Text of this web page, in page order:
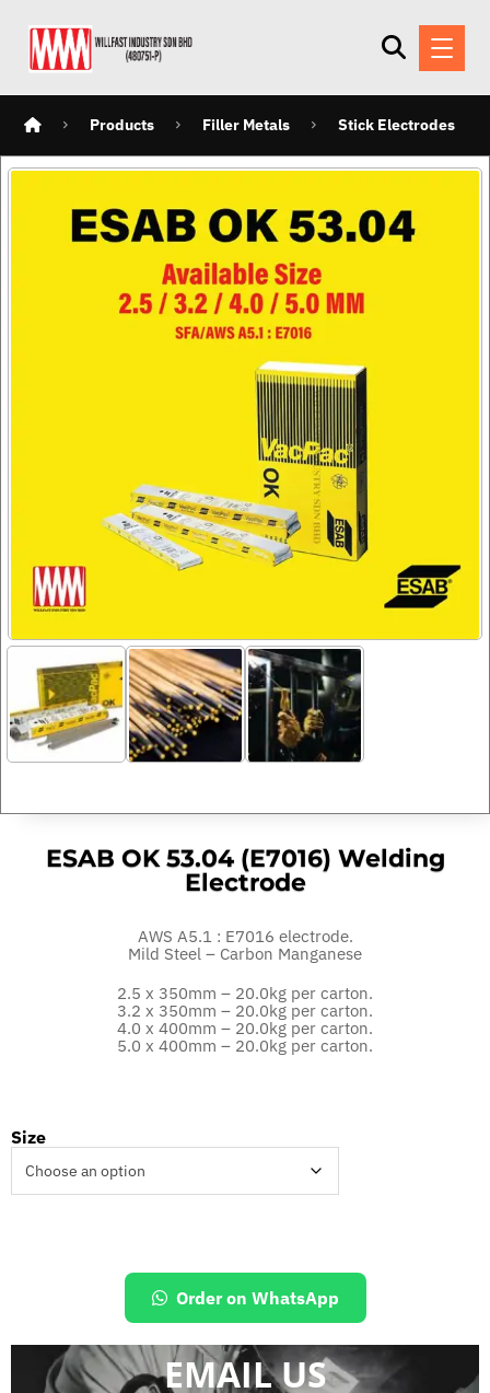
Products Filler Metals Stick Electrodes
ESAB OK 53.04 (E7016) Welding
Electrode
AWS A5.1 : E7016 electrode.
Mild Steel – Carbon Manganese
2.5 x 350mm – 20.0kg per carton.
3.2 x 350mm – 20.0kg per carton.
4.0 x 400mm – 20.0kg per carton.
5.0 x 400mm – 20.0kg per carton.
Size
Order on WhatsApp
EMAIL US